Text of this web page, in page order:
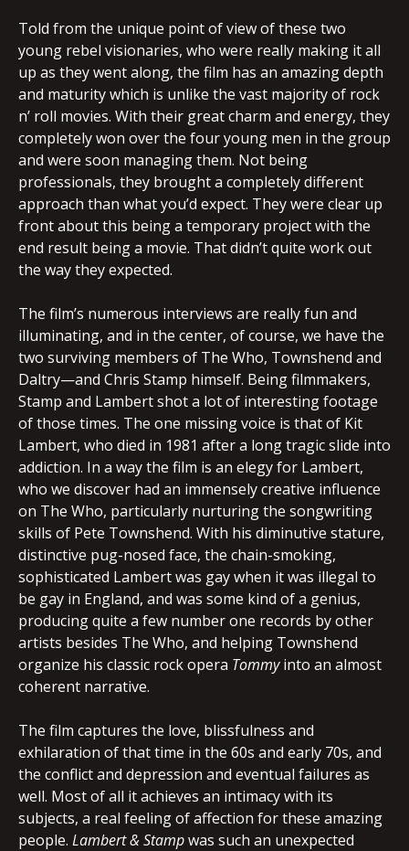
Told from the unique point of view of these two
young rebel visionaries, who were really making it all
up as they went along, the film has an amazing depth
and maturity which is unlike the vast majority of rock
n’ roll movies. With their great charm and energy, they
completely won over the four young men in the group
and were soon managing them. Not being
professionals, they brought a completely different
approach than what you’d expect. They were clear up
front about this being a temporary project with the
end result being a movie. That didn’t quite work out
the way they expected.
The film’s numerous interviews are really fun and
illuminating, and in the center, of course, we have the
two surviving members of The Who, Townshend and
Daltry—and Chris Stamp himself. Being filmmakers,
Stamp and Lambert shot a lot of interesting footage
of those times. The one missing voice is that of Kit
Lambert, who died in 1981 after a long tragic slide into
addiction. In a way the film is an elegy for Lambert,
who we discover had an immensely creative influence
on The Who, particularly nurturing the songwriting
skills of Pete Townshend. With his diminutive stature,
distinctive pug-nosed face, the chain-smoking,
sophisticated Lambert was gay when it was illegal to
be gay in England, and was some kind of a genius,
producing quite a few number one records by other
artists besides The Who, and helping Townshend
organize his classic rock opera Tommyinto an almost
coherent narrative.
The film captures the love, blissfulness and
exhilaration of that time in the 60s and early 70s, and
the conflict and depression and eventual failures as
well. Most of all it achieves an intimacy with its
subjects, a real feeling of affection for these amazing
people. Lambert & Stampwas such an unexpected